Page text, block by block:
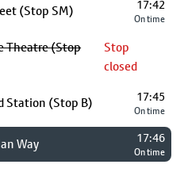
(Stop SM) 17:42
On time
Theatre (Stop
Stop
closed
Station (Stop B) 17:45
On time
Way 17:46
On time